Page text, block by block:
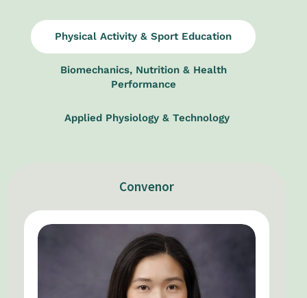
Physical Activity & Sport Education
Biomechanics, Nutrition & Health
Performance
Applied Physiology & Technology
Convenor